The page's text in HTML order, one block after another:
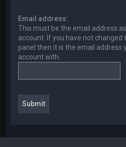
Email address:
This must be the email address
account. If you have not changed
panel then it is the email address
account with.